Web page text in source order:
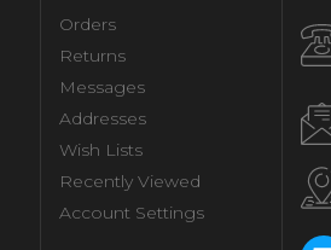
Orders
Returns
Messages
Addresses
Wish Lists
Recently Viewed
Account Settings